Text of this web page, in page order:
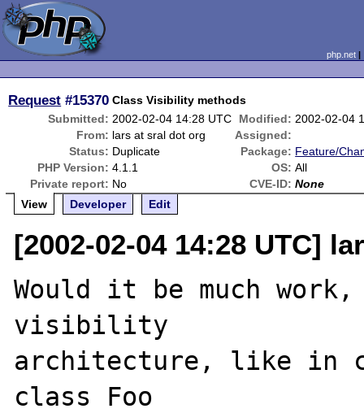
php.net
Request #15370 Class Visibility methods
Submitted: 2002-02-04 14:28 UTC Modified: 2002-02-04
From: lars at sral dot org
Assigned:
Status: Duplicate Package: Feature/
PHP Version: 4.1.1 OS: All
Private report: No CVE-ID: None
View
Developer Edit
[2002-02-04 14:28 UTC]
Would it be much
visibility
architecture, like in
class Foo